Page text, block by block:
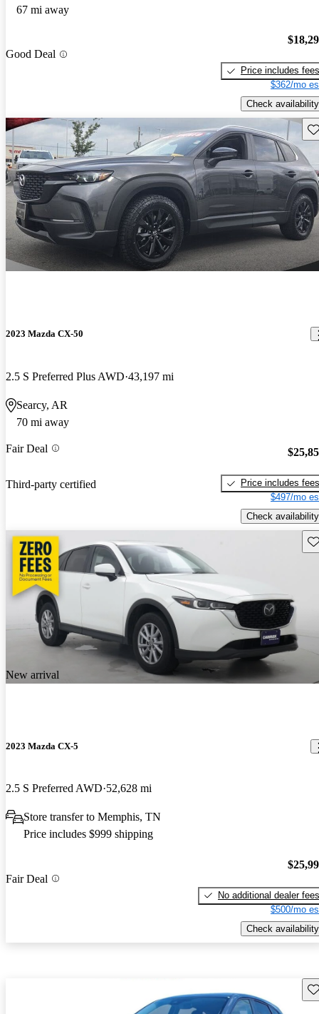
67 mi away
Good Deal
Price includes fees
$362/mo
Check availability
2023 Mazda CX-50
2.5 S Preferred Plus AWD 43,197 mi
Searcy, AR
70 mi away
Fair Deal
Third-party certified
Price includes fees
$497/mo
Check availability
New arrival
2023 Mazda CX-5
2.5 S Preferred AWD 52,628 mi
Store transfer to Memphis, TN
Price includes $999 shipping
Fair Deal
No additional dealer fees
$500/mo
Check availability